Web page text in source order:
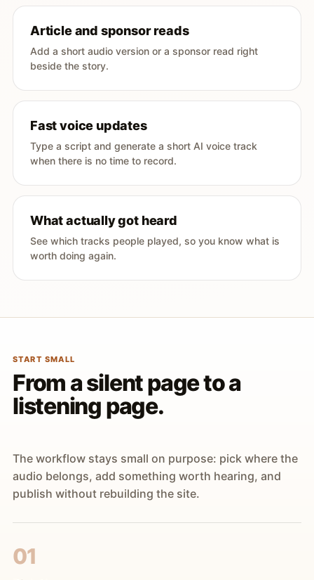
Article and sponsor reads
Add a short audio version or a sponsor read right
beside the story.
Fast voice updates
Type a script and generate a short AI voice track
when there is no time to record.
What actually got heard
See which tracks people played, so you know what is
worth doing again.
START SMALL
From a silent page to a
listening page.
The workflow stays small on purpose: pick where the
audio belongs, add something worth hearing, and
publish without rebuilding the site.
01